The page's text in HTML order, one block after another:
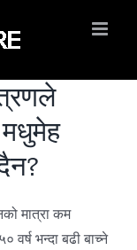
मधुमेह
मात्रा कम
वर्ष भन्दा बढी बाच्ने